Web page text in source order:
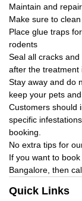
Maintain and
Make sure to
Place glue traps
rodents
Seal all cracks
after the treatment
Stay away and do
keep your pets
Customers should
specific
booking.
No extra tips for
If you want to
Bangalore, then
Quick Links